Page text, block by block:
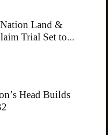
Land &
Trial Set to...
Head Builds